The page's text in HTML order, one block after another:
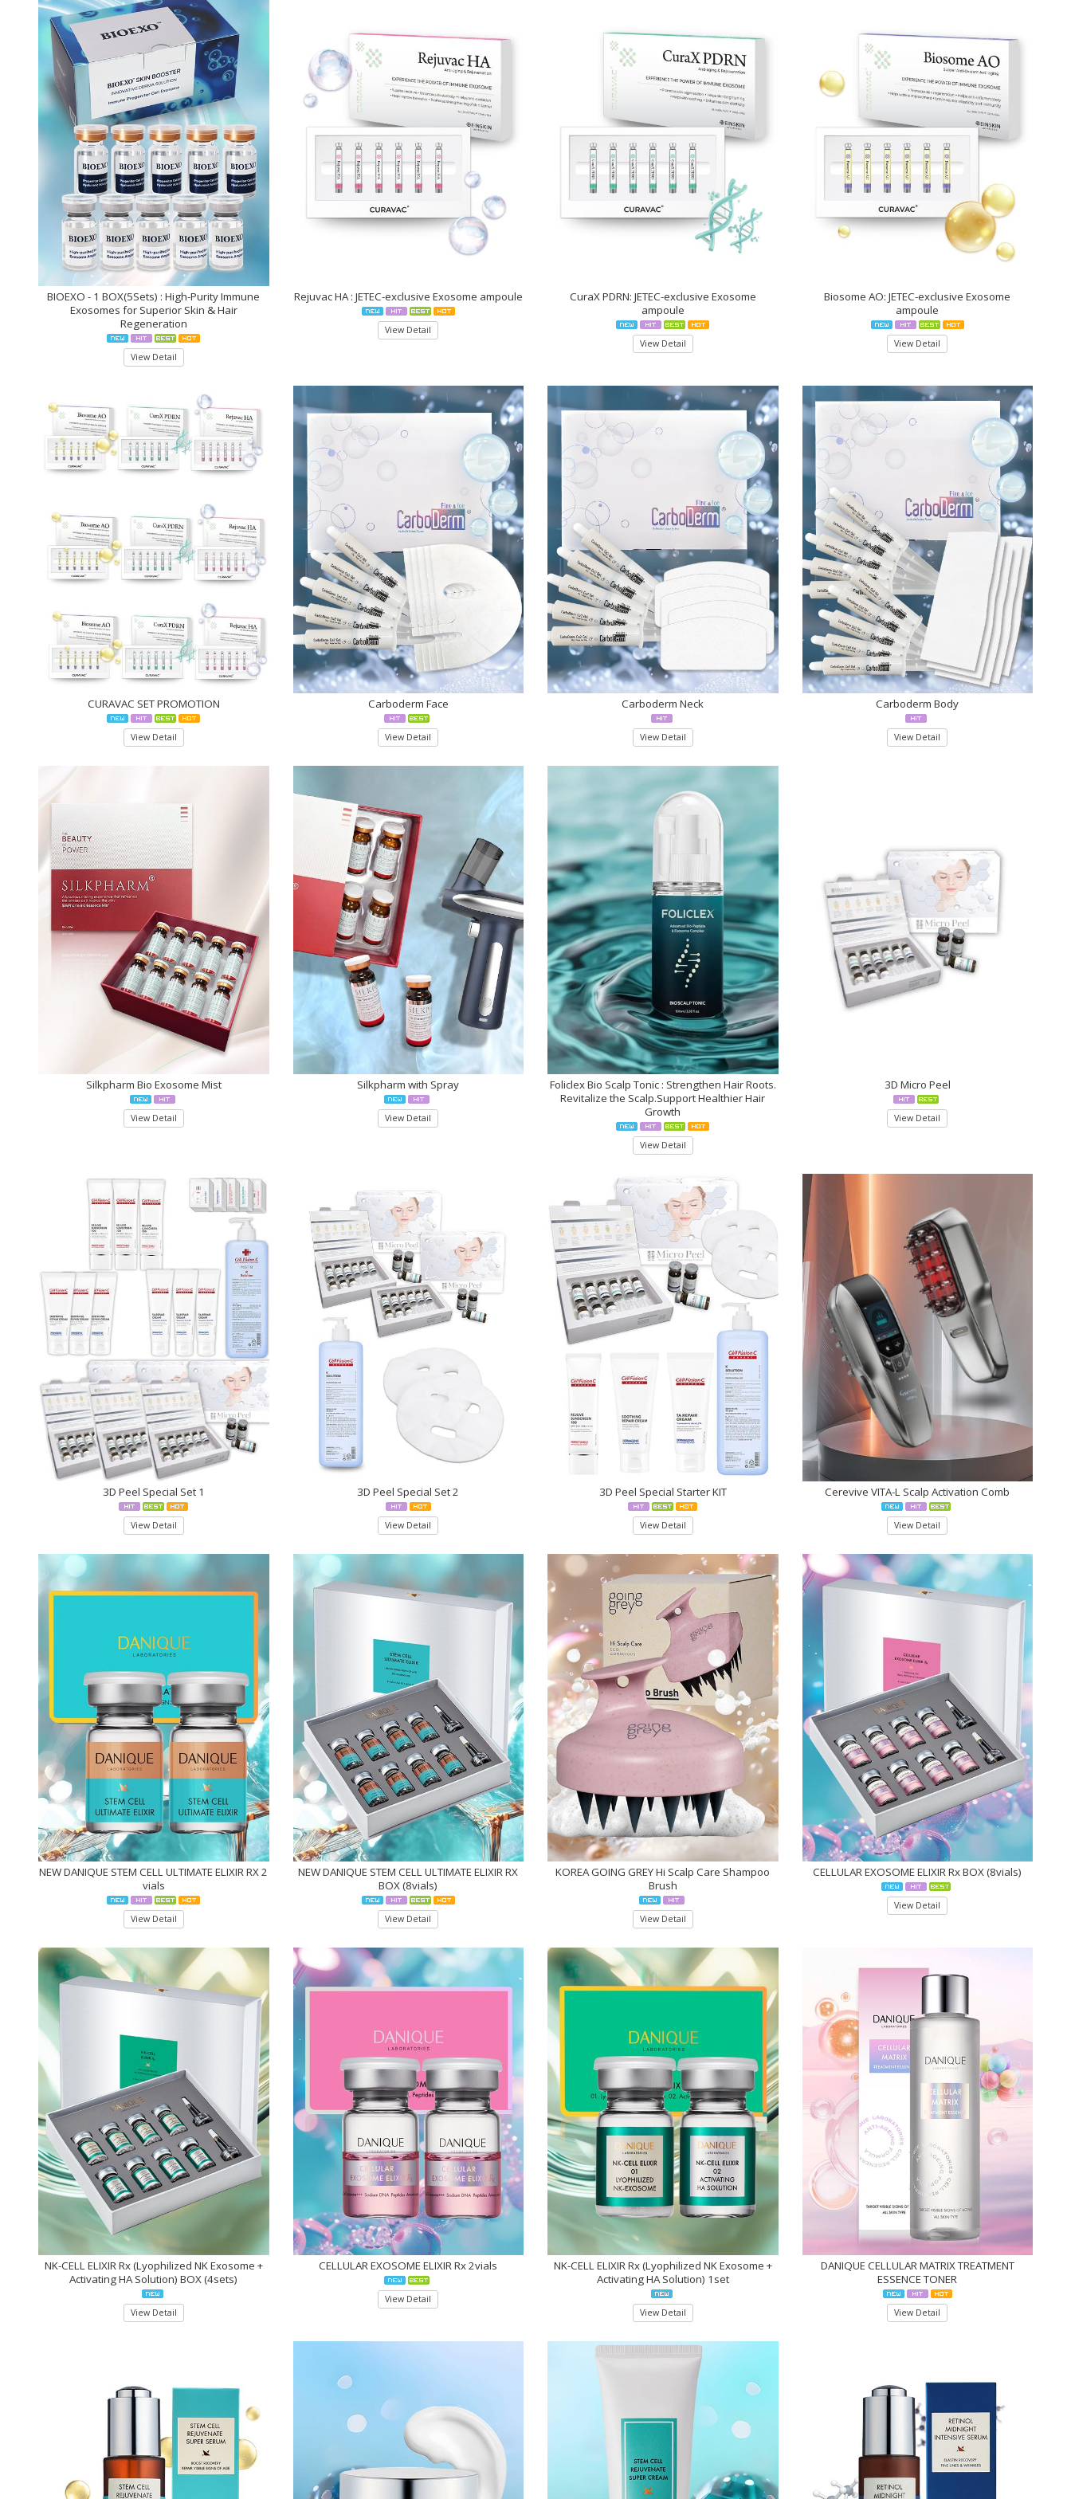
reader;
Control-
accessibility
BIOEXO - 1 BOX(5Sets) : High-Purity Immune
Exosomes for Superior Skin & Hair
Regeneration
View Detail
Rejuvac HA : JETEC-exclusive Exosome ampoule
View Detail
CuraX PDRN: JETEC-exclusive Exosome
ampoule
View Detail
Biosome AO: JETEC-exclusive Exosome
ampoule
View Detail
CURAVAC SET PROMOTION
View Detail
Carboderm Face
View Detail
Carboderm Neck
View Detail
Carboderm Body
View Detail
Silkpharm Bio Exosome Mist
View Detail
Silkpharm with Spray
View Detail
Foliclex Bio Scalp Tonic : Strengthen Hair Roots.
Revitalize the Scalp.Support Healthier Hair
Growth
View Detail
3D Micro Peel
View Detail
3D Peel Special Set 1
View Detail
3D Peel Special Set 2
View Detail
3D Peel Special Starter KIT
View Detail
Cerevive VITA-L Scalp Activation Comb
View Detail
NEW DANIQUE STEM CELL ULTIMATE ELIXIR RX 2
vials
View Detail
NEW DANIQUE STEM CELL ULTIMATE ELIXIR RX
BOX (8vials)
View Detail
KOREA GOING GREY Hi Scalp Care Shampoo
Brush
View Detail
CELLULAR EXOSOME ELIXIR Rx BOX (8vials)
View Detail
NK-CELL ELIXIR Rx (Lyophilized NK Exosome +
Activating HA Solution) BOX (4sets)
View Detail
CELLULAR EXOSOME ELIXIR Rx 2vials
View Detail
NK-CELL ELIXIR Rx (Lyophilized NK Exosome +
Activating HA Solution) 1set
View Detail
DANIQUE CELLULAR MATRIX TREATMENT
ESSENCE TONER
View Detail